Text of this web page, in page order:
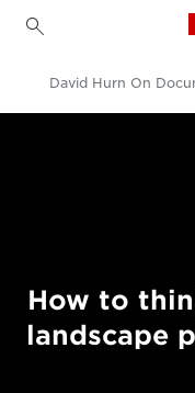
How to
landscape